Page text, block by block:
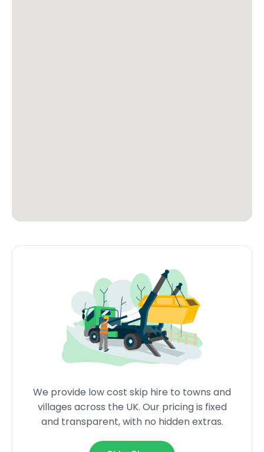
We provide low cost skip hire to towns and
villages across the UK. Our pricing is fixed
and transparent, with no hidden extras.